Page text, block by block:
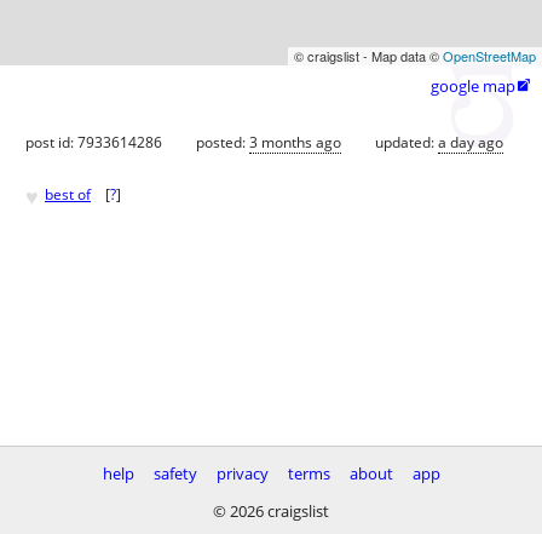
© craigslist - Map data ©OpenStreetMap
google map
post id: 7933614286 posted:3 months ago updated:a day ago
♥ best of [?]
help safety privacy terms about
app
© 2026 craigslist